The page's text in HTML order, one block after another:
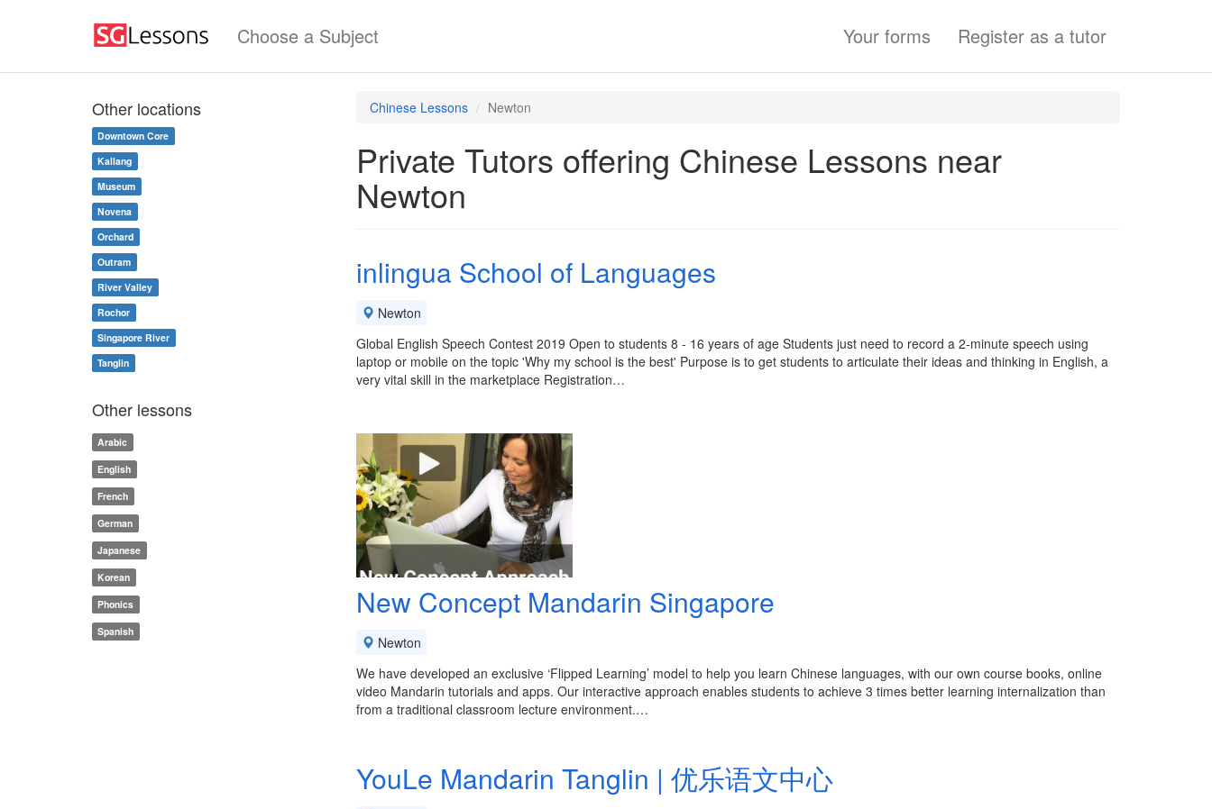
Choose a Subject Your forms Register as a tutor
Chinese Lessons Newton
Private Tutors offering Chinese Lessons near
Newton
inlingua School of Languages
Newton
Global English Speech Contest 2019 Open to students 8 - 16 years of age Students just need to record a 2-minute speech using
laptop or mobile on the topic 'Why my school is the best' Purpose is to get students to articulate their ideas and thinking in English, a
very vital skill in the marketplace Registration…
New Concept Mandarin Singapore
Newton
We have developed an exclusive ‘Flipped Learning’ model to help you learn Chinese languages, with our own course books, online
video Mandarin tutorials and apps. Our interactive approach enables students to achieve 3 times better learning internalization than
from a traditional classroom lecture environment.…
YouLe Mandarin Tanglin | 优乐语文中心
Other locations
Downtown Core
Kallang
Museum
Novena
Orchard
Outram
River Valley
Rochor
Singapore River
Tanglin
Other lessons
Arabic
English
French
German
Japanese
Korean
Phonics
Spanish